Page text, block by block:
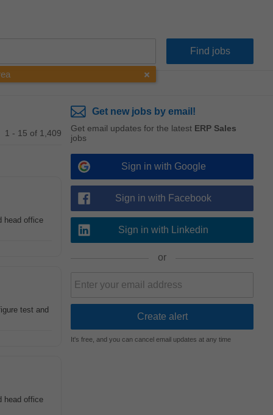
1 - 15 of 1,409
head office
test and
head office
Get new jobs by email!
Get email updates for the latest ERP Sales
jobs
Sign in with Google
Sign in with Facebook
Sign in with Linkedin
or
It's free, and you can cancel email updates at any time